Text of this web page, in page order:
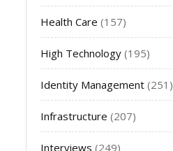
Health Care (157)
High Technology (195)
Identity Management (251)
Infrastructure (207)
Interviews (249)